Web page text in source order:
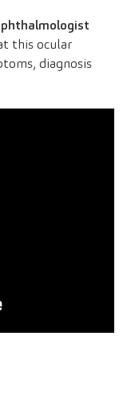
this ocular
diagnosis